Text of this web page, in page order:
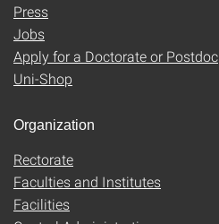
Press
Jobs
Apply for a Doctorate or Postdoc
Uni-Shop
Organization
Rectorate
Faculties and Institutes
Facilities